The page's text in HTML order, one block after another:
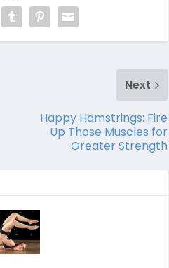
Next
Happy Hamstrings: Fire
Up Those Muscles for
Greater Strength